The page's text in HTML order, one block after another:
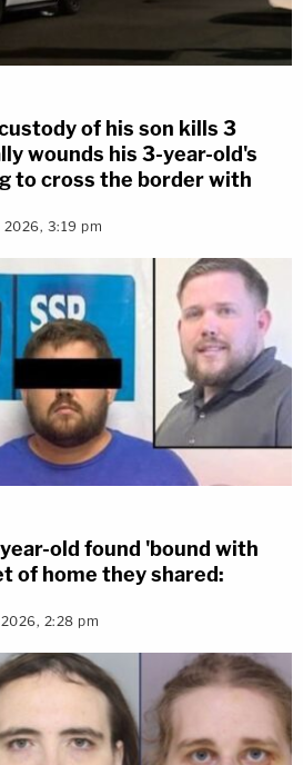
of his son kills 3
wounds his 3-year-old's
to cross the border with
2026, 3:19 pm
old found 'bound with
of home they shared:
2:28 pm